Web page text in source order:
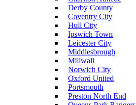
Derby County
Coventry City
Hull City
Ipswich Town
Leicester City
Middlesbrough
Millwall
Norwich City
Oxford United
Portsmouth
Preston North End